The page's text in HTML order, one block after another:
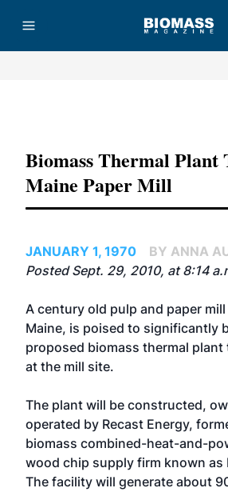
Biomass Thermal Plant
Maine Paper Mill
JANUARY 1, 1970
BY ANNA
Posted Sept. 29, 2010, at 8:14
A century old pulp and paper
Maine, is poised to significantly
proposed biomass thermal plant
at the mill site.
The plant will be constructed,
operated by Recast Energy,
biomass combined-heat-and-
wood chip supply firm known as
The facility will generate about